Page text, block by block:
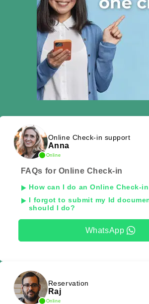
Online
Online Check-in support
Anna
FAQs for Online Check-in
How can I do an Online Check-in
I forgot to submit my Id
should I do?
WhatsApp
Online
Reservation
Raj